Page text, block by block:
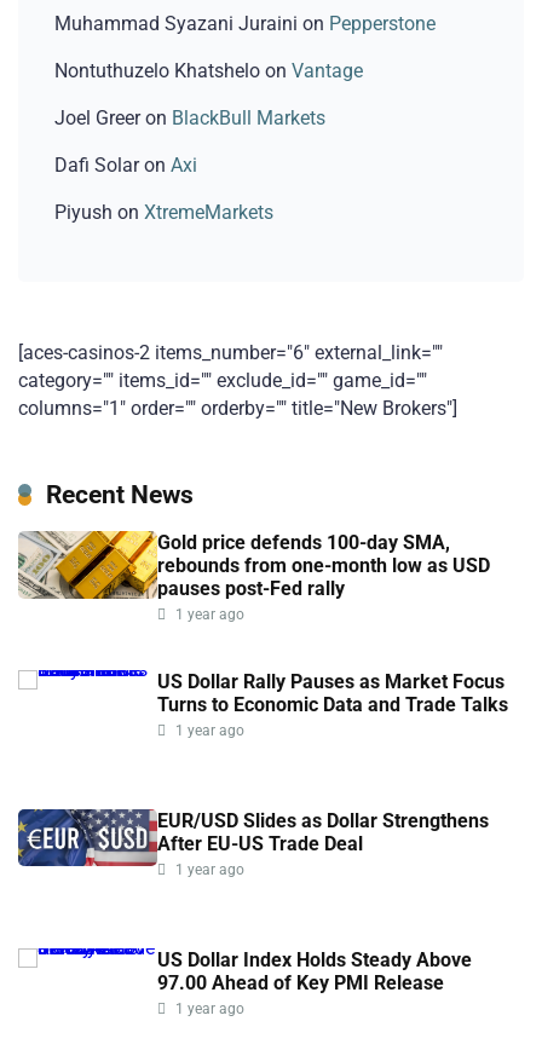
Muhammad Syazani Juraini on Pepperstone
Nontuthuzelo Khatshelo on Vantage
Joel Greeron BlackBull Markets
Dafi Solaron Axi
Piyush on XtremeMarkets
[aces-casinos-2 items_number="6" external_link=""
category="" items_id="" exclude_id="" game_id=""
columns="1" order="" orderby="" title="New Brokers"]
Recent News
Gold price defends 100-day SMA,
rebounds from one-month low as USD
pauses post-Fed rally
1 year ago
US Dollar Rally Pauses as Market Focus
Turns to Economic Data and Trade Talks
1 year ago
EUR/USD Slides as Dollar Strengthens
After EU-US Trade Deal
1 year ago
US Dollar Index Holds Steady Above
97.00 Ahead of Key PMI Release
1 year ago